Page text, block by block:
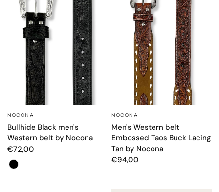
NOCONA
Bullhide Black men's
Western belt by Nocona
€72,00
Colore
NOCONA
Men's Western belt
Embossed Taos Buck Lacing
Tan by Nocona
€94,00